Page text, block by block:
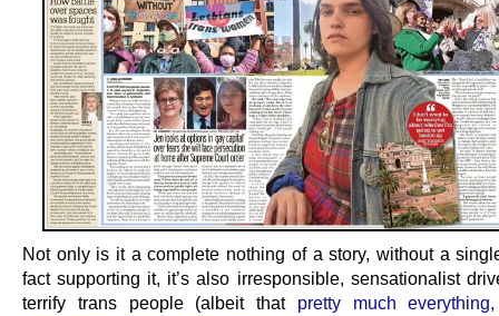
Not only is it a complete nothing of a story, without a
fact supporting it, it’s also irresponsible, sensationalist
terrify trans people (albeit that pretty much